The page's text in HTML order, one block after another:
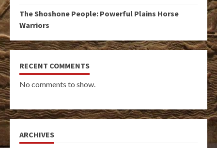
The Shoshone People: Powerful Plains Horse
Warriors
RECENT COMMENTS
No comments to show.
ARCHIVES